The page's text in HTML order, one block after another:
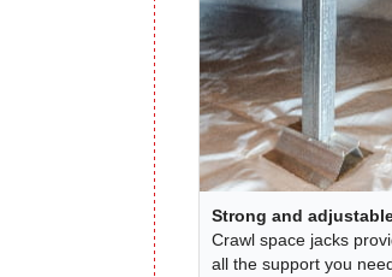
Strong and
Crawl space jacks
all the support you